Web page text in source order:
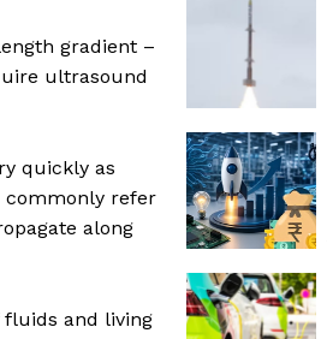
gradient –
ultrasound
quickly as
commonly refer
along
fluids and living